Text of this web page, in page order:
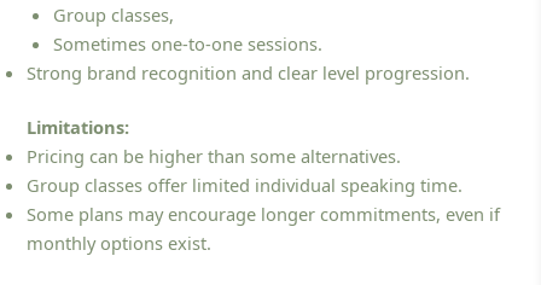
Group classes,
Sometimes one‑to‑one sessions.
Strong brand recognition and clear level progression.
Limitations:
Pricing can be higher than some alternatives.
Group classes offer limited individual speaking time.
Some plans may encourage longer commitments, even if
monthly options exist.